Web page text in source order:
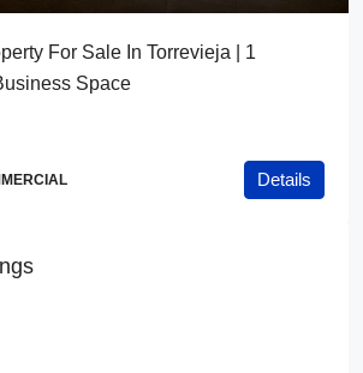
For Sale In Torrevieja | 1
Space
Details